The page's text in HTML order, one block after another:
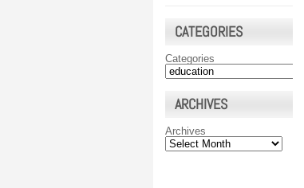
CATEGORIES
Categories
ARCHIVES
Archives